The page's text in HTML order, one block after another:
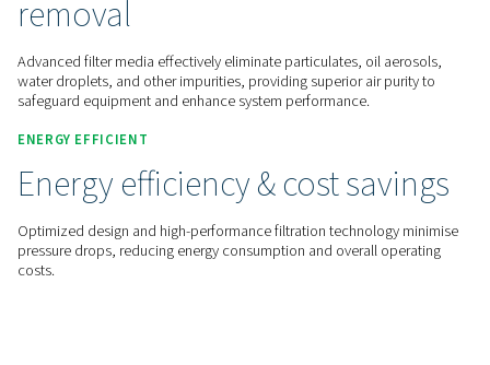
Performance in high-
applications
The HP 100 filters, built for pressures up to 100 bar, feature
stainless steel housings and hydraulically tested
reliable performance.
ADVANCED FILTRATION
Exceptional contaminant